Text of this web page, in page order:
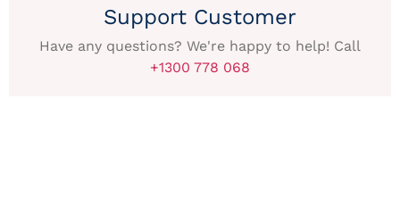
Support Customer
Have any questions? We're happy to help! Call
+1300 778 068